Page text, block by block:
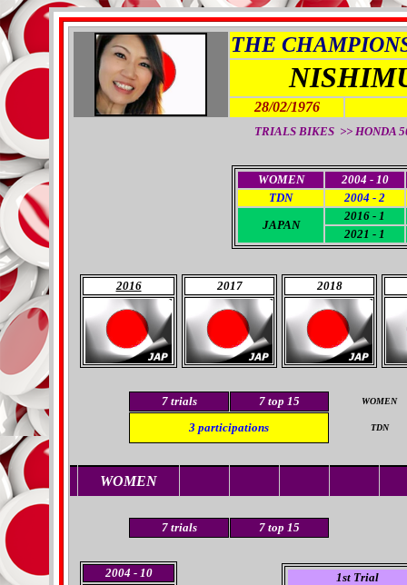
THE
28/02/1976
TRIALS BIKES >> HONDA
WOMEN
2004 - 10
TDN
2004 - 2
JAPAN
2016 - 1
2021 - 1
2016 2017 2018
7trials 7 top 15 WOMEN
3 participations TDN
WOMEN
7 trials 7 top 15
2004 - 10
1st Trial